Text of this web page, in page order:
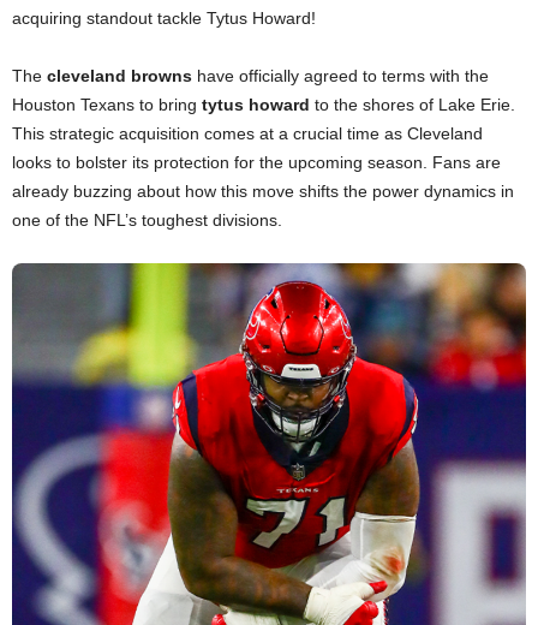
acquiring standout tackle Tytus Howard!
The cleveland browns have officially agreed to terms with the
Houston Texans to bring tytus howard to the shores of Lake Erie.
This strategic acquisition comes at a crucial time as Cleveland
looks to bolster its protection for the upcoming season. Fans are
already buzzing about how this move shifts the power dynamics in
one of the NFL’s toughest divisions.